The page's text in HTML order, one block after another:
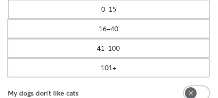
0-15
16-40
41-100
101+
My dogs don’t like cats